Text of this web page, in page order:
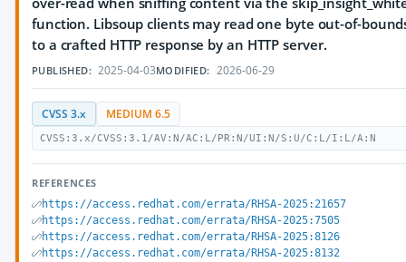
function. Libsoup clients may read one byte out-of-
to a crafted HTTP response by an HTTP server.
PUBLISHED: 2025-04-03MODIFIED: 2026-06-29
CVSS 3.x MEDIUM 6.5
CVSS:3.x/CVSS:3.1/AV:N/AC:L/PR:N/UI:N/S:U/C:L/I:L/A:N
REFERENCES
https://access.redhat.com/errata/RHSA-2025:21657
https://access.redhat.com/errata/RHSA-2025:7505
https://access.redhat.com/errata/RHSA-2025:8126
https://access.redhat.com/errata/RHSA-2025:8132